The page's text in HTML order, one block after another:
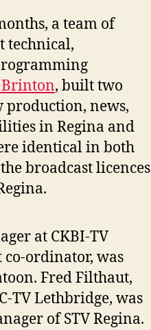
a team of
technical,
, built two
production, news,
in Regina and
identical in both
broadcast licences
at CKBI-TV
co-ordinator, was
Fred Filthaut,
TV Lethbridge, was
of STV Regina.